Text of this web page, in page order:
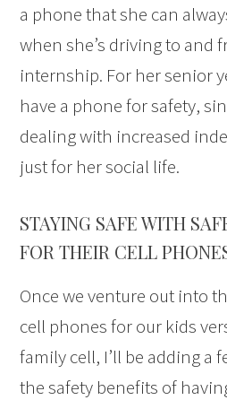
a phone that she can
when she’s driving to and
internship. For her senior
have a phone for safety,
dealing with increased
just for her social life.
STAYING SAFE WITH
FOR THEIR CELL
Once we venture out into
cell phones for our kids
family cell, I’ll be adding a
the safety benefits of